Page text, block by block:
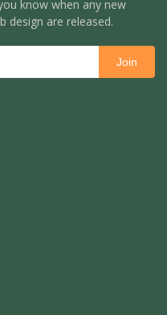
know when any new
design are released.